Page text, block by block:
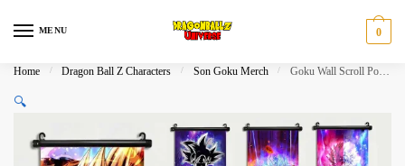
MENU 0
Home / Dragon Ball Z Characters / Son Goku Merch / Goku Wall Scroll Poster Canvas Home Decoration
🔍